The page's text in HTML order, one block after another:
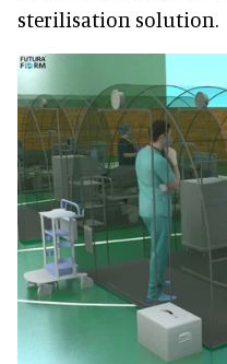
sterilisation solution.